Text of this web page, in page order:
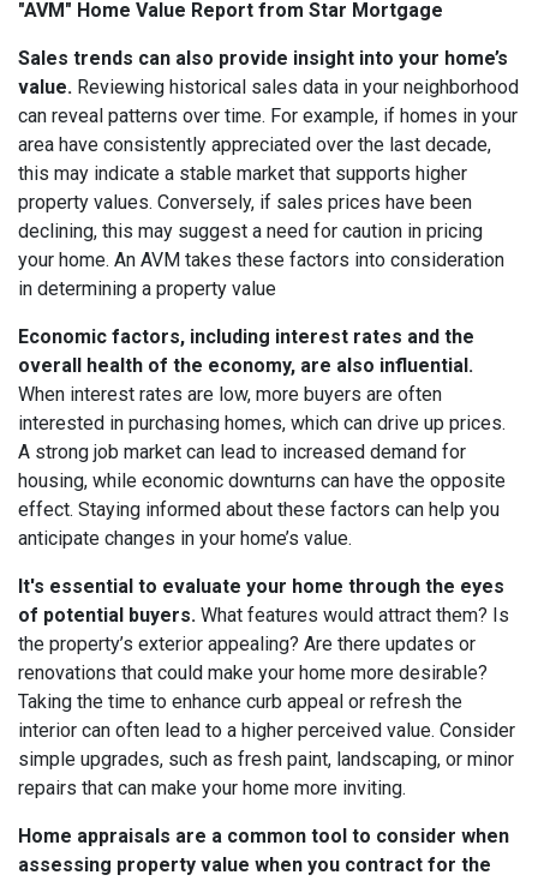
"AVM" Home Value Report from Star Mortgage
Sales trends can also provide insight into your home’s
value. Reviewing historical sales data in your neighborhood
can reveal patterns over time. For example, if homes in your
area have consistently appreciated over the last decade,
this may indicate a stable market that supports higher
property values. Conversely, if sales prices have been
declining, this may suggest a need for caution in pricing
your home. An AVM takes these factors into consideration
in determining a property value
Economic factors, including interest rates and the
overall health of the economy, are also influential.
When interest rates are low, more buyers are often
interested in purchasing homes, which can drive up prices.
A strong job market can lead to increased demand for
housing, while economic downturns can have the opposite
effect. Staying informed about these factors can help you
anticipate changes in your home’s value.
It's essential to evaluate your home through the eyes
of potential buyers. What features would attract them? Is
the property’s exterior appealing? Are there updates or
renovations that could make your home more desirable?
Taking the time to enhance curb appeal or refresh the
interior can often lead to a higher perceived value. Consider
simple upgrades, such as fresh paint, landscaping, or minor
repairs that can make your home more inviting.
Home appraisals are a common tool to consider when
assessing property value when you contract for the